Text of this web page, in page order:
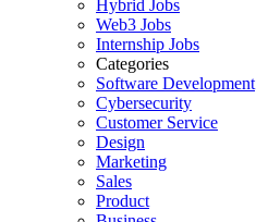
Hybrid Jobs
Web3 Jobs
Internship Jobs
Categories
Software Development
Cybersecurity
Customer Service
Design
Marketing
Sales
Product